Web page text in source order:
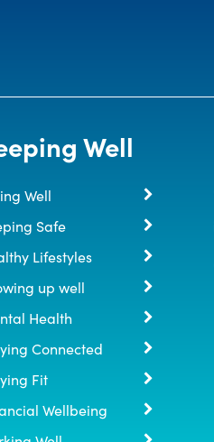
Well
Well
Safe
Lifestyles
up well
Health
Connected
Fit
Wellbeing